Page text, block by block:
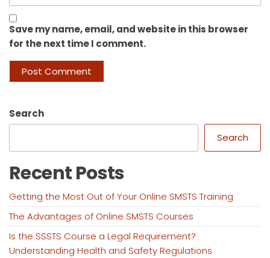
Save my name, email, and website in this browser
for the next time I comment.
Search
Search
Recent Posts
Getting the Most Out of Your Online SMSTS Training
The Advantages of Online SMSTS Courses
Is the SSSTS Course a Legal Requirement?
Understanding Health and Safety Regulations